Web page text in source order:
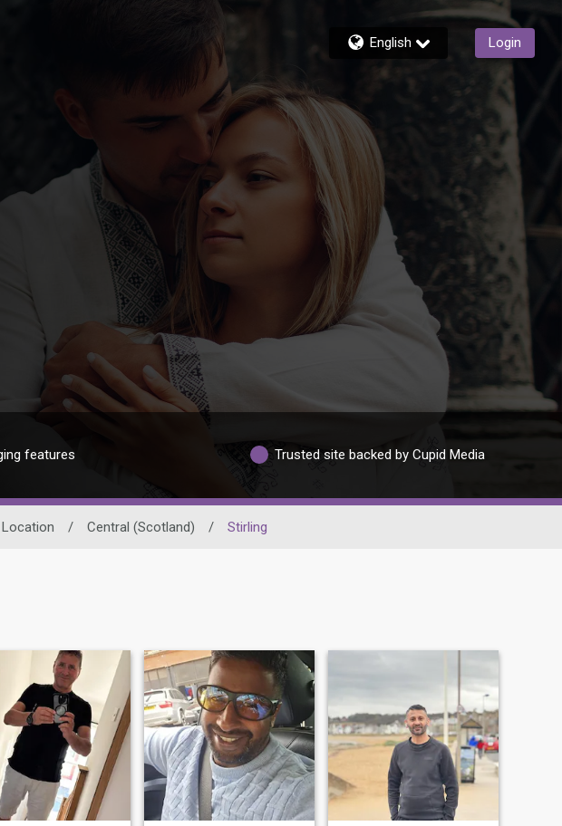
English Login
features Trusted site backed by Cupid Media
Location / Central (Scotland) / Stirling